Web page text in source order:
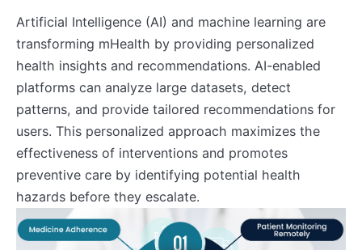
Artificial Intelligence (AI) and machine learning are
transforming mHealth by providing personalized
health insights and recommendations. AI-enabled
platforms can analyze large datasets, detect
patterns, and provide tailored recommendations for
users. This personalized approach maximizes the
effectiveness of interventions and promotes
preventive care by identifying potential health
hazards before they escalate.